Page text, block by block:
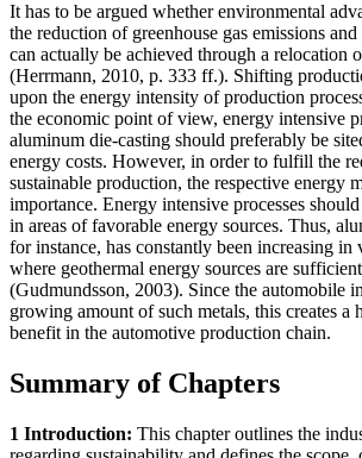
It has to be argued whether environmental
the reduction of greenhouse gas emissions
can actually be achieved through a relocation
(Herrmann, 2010, p. 333 ff.). Shifting
upon the energy intensity of production
the economic point of view, energy intensive
aluminum die-casting should preferably be
energy costs. However, in order to fulfill the
sustainable production, the respective energy
importance. Energy intensive processes
in areas of favorable energy sources. Thus,
for instance, has constantly been increasing in
where geothermal energy sources are
(Gudmundsson, 2003). Since the automobile
growing amount of such metals, this creates a
benefit in the automotive production chain.
Summary of Chapters
1 Introduction: This chapter outlines the